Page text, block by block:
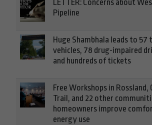
LETTER: Concerns about
Pipeline
Huge Shambhala leads to 57
vehicles, 78 drug-impaired
and hundreds of tickets
Free Workshops in Rossland,
Trail, and 22 other
homeowners improve
energy use